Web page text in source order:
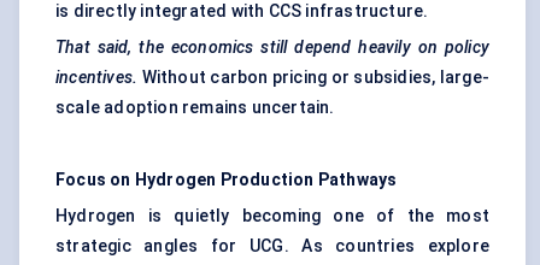
is directly integrated with CCS infrastructure.
That said, the economics still depend heavily on policy
incentives. Without carbon pricing or subsidies, large-
scale adoption remains uncertain.
Focus on Hydrogen Production Pathways
Hydrogen is quietly becoming one of the most
strategic angles for UCG. As countries explore